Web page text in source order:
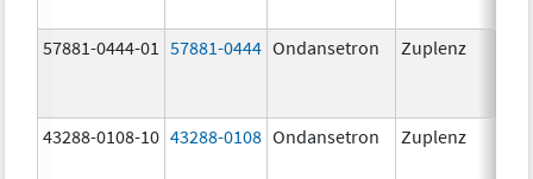
57881-0444-01 57881-0444 Ondansetron Zuplenz
43288-0108-10 43288-0108 Ondansetron Zuplenz